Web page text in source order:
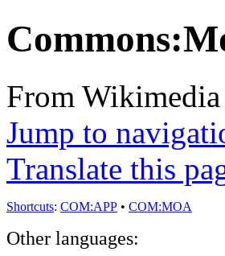
From
Jump to
Translate this
Shortcuts: COM:APP • COM:MOA
Other languages: